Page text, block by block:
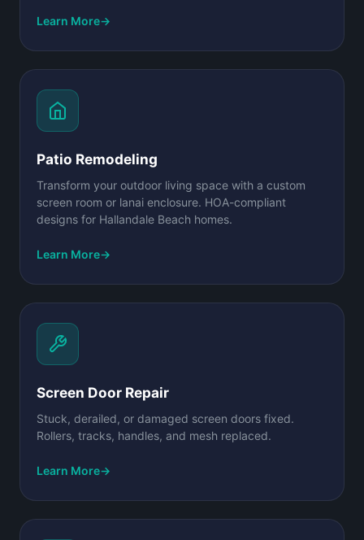
Learn More→
Patio Remodeling
Transform your outdoor living space with a custom
screen room or lanai enclosure. HOA-compliant
designs for Hallandale Beach homes.
Learn More→
Screen Door Repair
Stuck, derailed, or damaged screen doors fixed.
Rollers, tracks, handles, and mesh replaced.
Learn More→